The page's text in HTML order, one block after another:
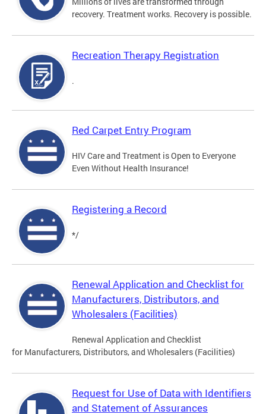
recovery. Treatment works. Recovery is possible.
Recreation Therapy Registration
.
Red Carpet Entry Program
HIV Care and Treatment is Open to Everyone
Even Without Health Insurance!
Registering a Record
*/
Renewal Application and Checklist for
Manufacturers, Distributors, and
Wholesalers (Facilities)
Renewal Application and Checklist
for Manufacturers, Distributors, and Wholesalers (Facilities)
Request for Use of Data with Identifiers
and Statement of Assurances